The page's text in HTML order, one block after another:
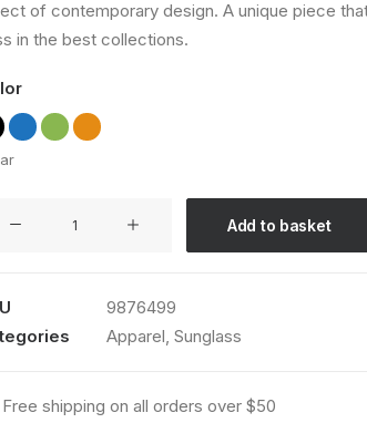
onof contemporary design. A unique piece
in the best collections.
Add to basket
9876499
Apparel, Sunglass
Free shipping on all orders over $50